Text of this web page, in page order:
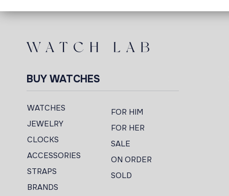
BUY WATCHES
WATCHES
JEWELRY
CLOCKS
ACCESSORIES
STRAPS
BRANDS
FOR HIM
FOR HER
SALE
ON ORDER
SOLD